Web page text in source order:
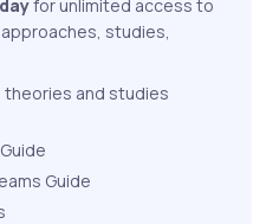
for unlimited access to
studies,
theories and studies
Guide